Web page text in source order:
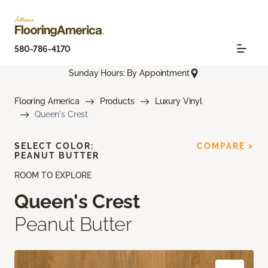
580-786-4170
Sunday Hours: By Appointment
Flooring America Products
Luxury Vinyl
Queen's Crest
ROOM TO EXPLORE
Queen's Crest
Peanut Butter
SELECT COLOR:
PEANUT BUTTER
COMPARE >